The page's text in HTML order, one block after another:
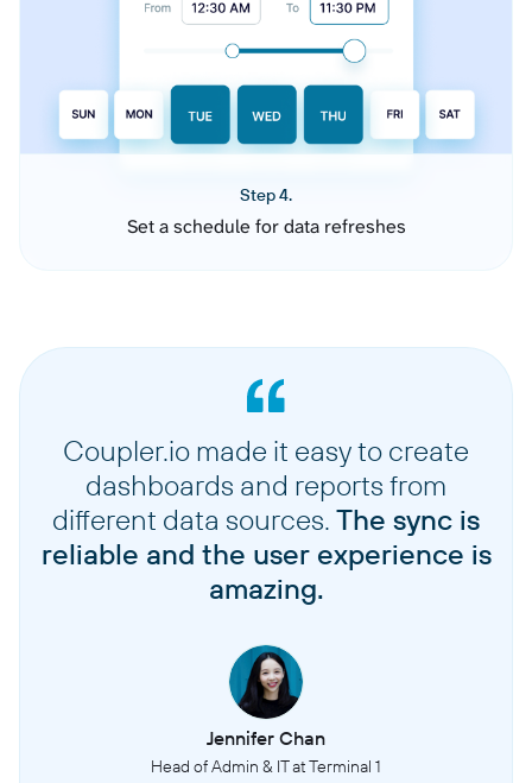
Step 4.
Set a schedule for data refreshes
Coupler.io made it easy to create
dashboards and reports from
different data sources. The sync is
reliable and the user experience is
amazing.
Jennifer Chan
Head of Admin & IT at Terminal 1